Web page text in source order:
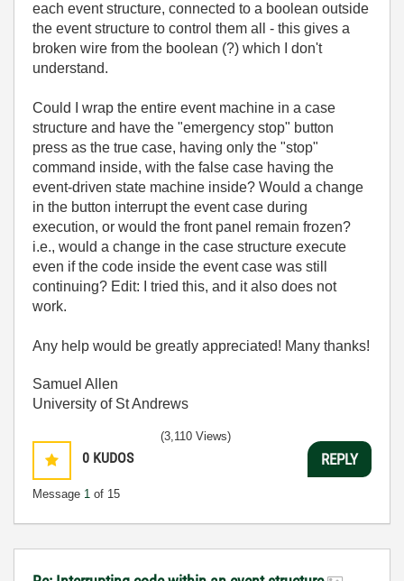
each event structure, connected to a boolean outside
the event structure to control them all - this gives a
broken wire from the boolean (?) which I don't
understand.
Could I wrap the entire event machine in a case
structure and have the "emergency stop" button
press as the true case, having only the "stop"
command inside, with the false case having the
event-driven state machine inside? Would a change
in the button interrupt the event case during
execution, or would the front panel remain frozen?
i.e., would a change in the case structure execute
even if the code inside the event case was still
continuing? Edit: I tried this, and it also does not
work.
Any help would be greatly appreciated! Many thanks!
Samuel Allen
University of St Andrews
0 KUDOS
Message 1 of 15
(3,110 Views)
REPLY